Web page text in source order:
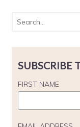
SUBSCRIBE
FIRST NAME